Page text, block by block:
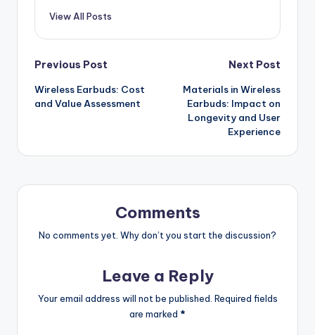
View All Posts
Post
navigation
Previous Post
Wireless Earbuds: Cost
and Value Assessment
Next Post
Materials in Wireless
Earbuds: Impact on
Longevity and User
Experience
Comments
No comments yet. Why don’t you start the discussion?
Leave a Reply
Your email address will not be published. Required fields
are marked *